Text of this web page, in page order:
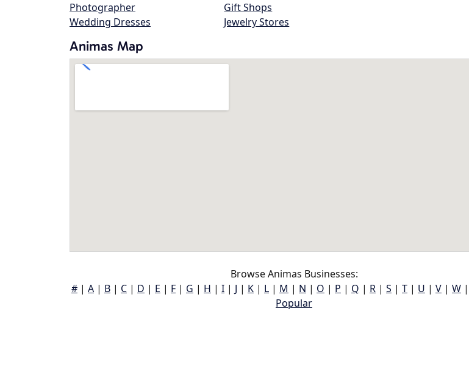
Photographer
Wedding Dresses
Gift Shops
Jewelry Stores
Animas Map
Browse Animas Businesses:
# | A | B | C | D | E | F | G | H | I | J | K | L | M | N | O | P | Q | R | S | T | U | V | W |
Popular